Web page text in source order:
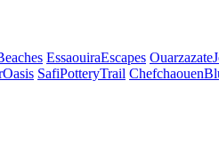
EssaouiraEscapes
SafiPotteryTrail